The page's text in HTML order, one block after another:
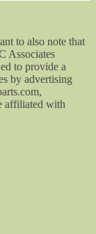
to also note that
Associates
to provide a
by advertising
affiliated with